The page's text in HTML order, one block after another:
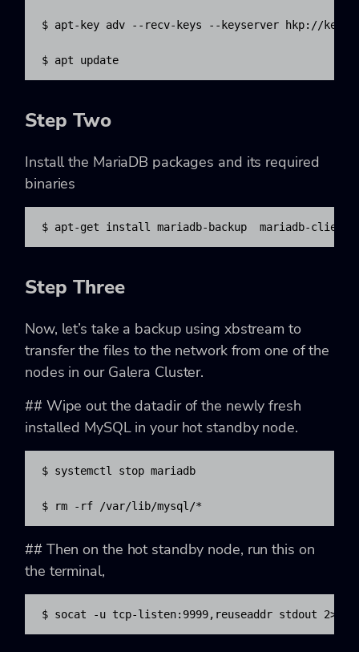
$ apt-key adv --recv-keys --keyserver hkp://
$ apt update
Step Two
Install the MariaDB packages and its required
binaries
$ apt-get install mariadb-backup  mariadb-client
Step Three
Now, let’s take a backup using xbstream to
transfer the files to the network from one of the
nodes in our Galera Cluster.
## Wipe out the datadir of the newly fresh
installed MySQL in your hot standby node.
$ systemctl stop mariadb
$ rm -rf /var/lib/mysql/*
## Then on the hot standby node, run this on
the terminal,
$ socat -u tcp-listen:9999,reuseaddr stdout 2>/